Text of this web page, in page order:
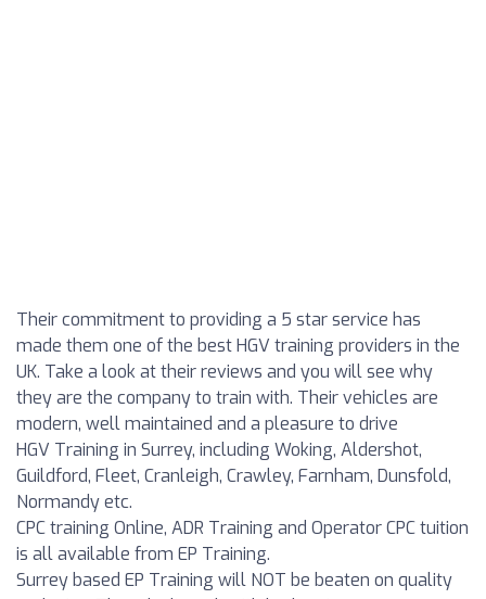
Their commitment to providing a 5 star service has
made them one of the best HGV training providers in the
UK. Take a look at their reviews and you will see why
they are the company to train with. Their vehicles are
modern, well maintained and a pleasure to drive
HGV Training in Surrey, including Woking, Aldershot,
Guildford, Fleet, Cranleigh, Crawley, Farnham, Dunsfold,
Normandy etc.
CPC training Online, ADR Training and Operator CPC tuition
is all available from EP Training.
Surrey based EP Training will NOT be beaten on quality